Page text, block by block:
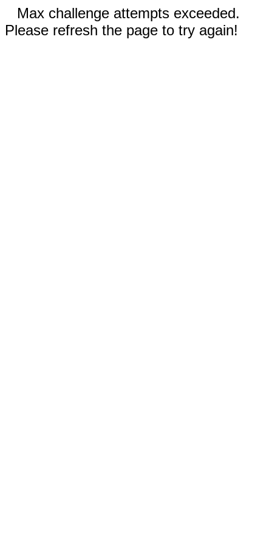
Max challenge attempts exceeded.
Please refresh the page to try again!